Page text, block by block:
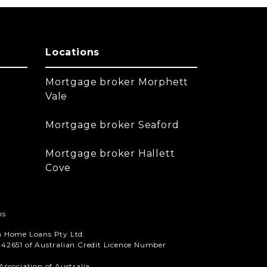
Locations
Mortgage broker Morphett
Vale
Mortgage broker Seaford
Mortgage broker Hallett
Cove
Loans Pty Ltd.
of Australian Credit Licence Number